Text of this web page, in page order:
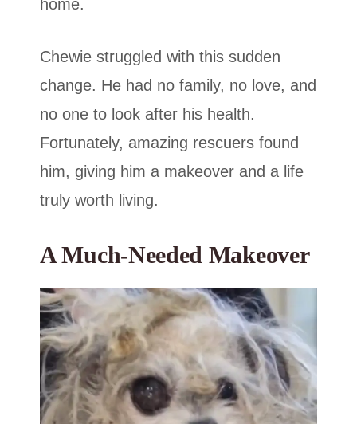
home.
Chewie struggled with this sudden
change. He had no family, no love, and
no one to look after his health.
Fortunately, amazing rescuers found
him, giving him a makeover and a life
truly worth living.
A Much-Needed Makeover